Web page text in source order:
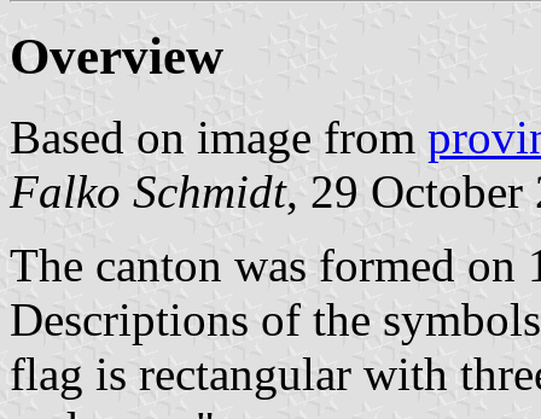
Overview
Based on image from
Falko Schmidt, 29 October
The canton was formed on
Descriptions of the
flag is rectangular with